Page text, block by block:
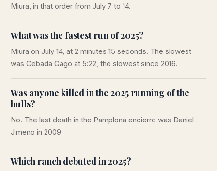
Miura, in that order from July 7 to 14.
What was the fastest run of 2025?
Miura on July 14, at 2 minutes 15 seconds. The slowest
was Cebada Gago at 5:22, the slowest since 2016.
Was anyone killed in the 2025 running of the
bulls?
No. The last death in the Pamplona encierro was Daniel
Jimeno in 2009.
Which ranch debuted in 2025?